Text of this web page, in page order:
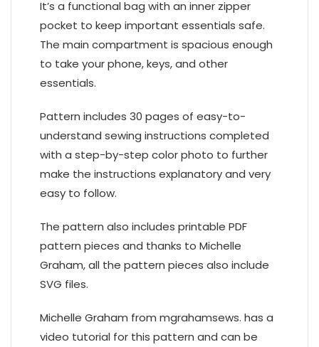
It’s a functional bag with an inner zipper
pocket to keep important essentials safe.
The main compartment is spacious enough
to take your phone, keys, and other
essentials.
Pattern includes 30 pages of easy-to-
understand sewing instructions completed
with a step-by-step color photo to further
make the instructions explanatory and very
easy to follow.
The pattern also includes printable PDF
pattern pieces and thanks to Michelle
Graham, all the pattern pieces also include
SVG files.
Michelle Graham from mgrahamsews. has a
video tutorial for this pattern and can be